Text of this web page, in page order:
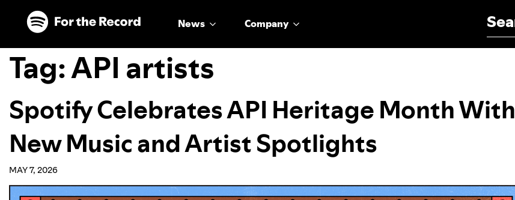
Skip to main content
Skip to footer
News Company
Tag:API artists
Spotify Celebrates API Heritage Month With
New Music and Artist Spotlights
MAY 7, 2026